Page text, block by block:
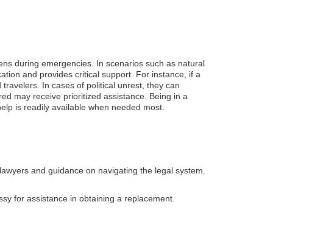
during emergencies. In scenarios such as natural
and provides critical support. For instance, if a
In cases of political unrest, they can
may receive prioritized assistance. Being in a
is readily available when needed most.
and guidance on navigating the legal system.
for assistance in obtaining a replacement.